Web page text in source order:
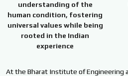
understanding of the
human condition, fostering
universal values while being
rooted in the Indian
experience
At the Bharat Institute of Engineering